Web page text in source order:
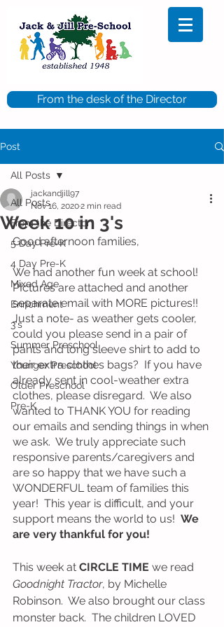
From the desk of the Director
Post
All Posts
From the Director
5 Day Pre-K
4 Day Pre-K
Mixed Age
Enrichment
3's
Summer Preschool
Younger Preschool
Older Preschool
Pre-K
All Posts
Week 10 in 3's
jackandjill97
Nov 16, 20202 min read
Good afternoon families,
We had another fun week at school!
PIctures are attached and another
separate email with MORE pictures!!
Just a note- as weather gets cooler,
could you please send in a pair of
pants and long sleeve shirt to add to
their extra clothes bags?  If you have
already sent in cool-weather extra
clothes, please disregard.  We also
wanted to THANK YOU for reading
our emails and sending things in when
we ask.  We truly appreciate such
responsive parents/caregivers and
are so happy that we have such a
WONDERFUL team of families this
year!  This year is difficult, and your
support means the world to us! We
are very thankful for you!
This week at CIRCLE TIME we read
Goodnight Tractor, by Michelle
Robinson.  We also brought our class
monster back.  The children LOVED